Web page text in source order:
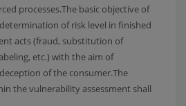
processes.The basic objective of
of risk level in finished
acts (fraud, substitution of
etc.) with the aim of
of the consumer.The
the vulnerability assessment shall